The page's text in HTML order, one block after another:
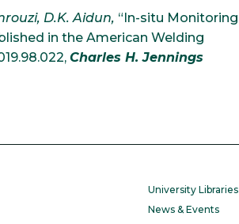
D.K. Aidun, “In-situ Monitoring
in the American Welding
Charles H. Jennings
University Libraries
News & Events